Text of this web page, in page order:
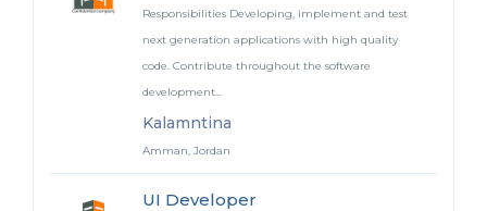
Responsibilities Developing, implement and test
next generation applications with high quality
code. Contribute throughout the software
development...
Kalamntina
Amman, Jordan
UI Developer